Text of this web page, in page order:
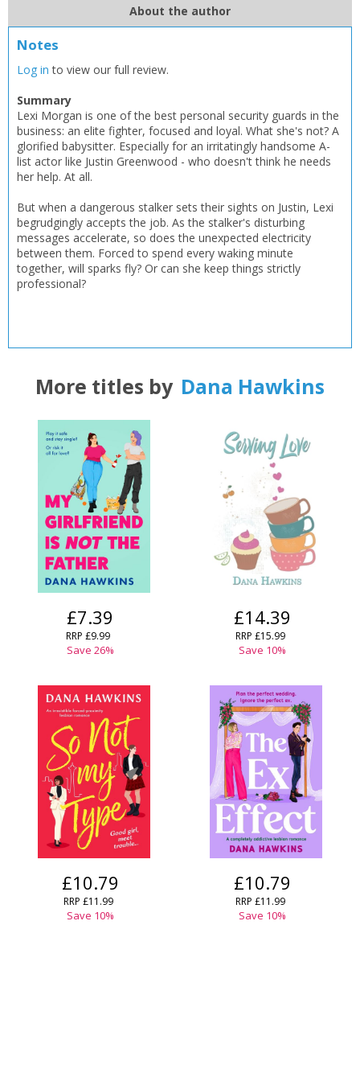
OK
Add bookshelf
CONFIRM CANCEL
OK
Loading...
Save search
CONFIRM CANCEL
CANCEL
About the author
Notes
Log in to view our full review.
Summary
Lexi Morgan is one of the best personal security guards in the
business: an elite fighter, focused and loyal. What she's not? A
glorified babysitter. Especially for an irritatingly handsome A-
list actor like Justin Greenwood - who doesn't think he needs
her help. At all.
But when a dangerous stalker sets their sights on Justin, Lexi
begrudgingly accepts the job. As the stalker's disturbing
messages accelerate, so does the unexpected electricity
between them. Forced to spend every waking minute
together, will sparks fly? Or can she keep things strictly
professional?
More titles by Dana Hawkins
£7.39
RRP £9.99
Save 26%
£14.39
RRP £15.99
Save 10%
£10.79
RRP £11.99
Save 10%
£10.79
RRP £11.99
Save 10%